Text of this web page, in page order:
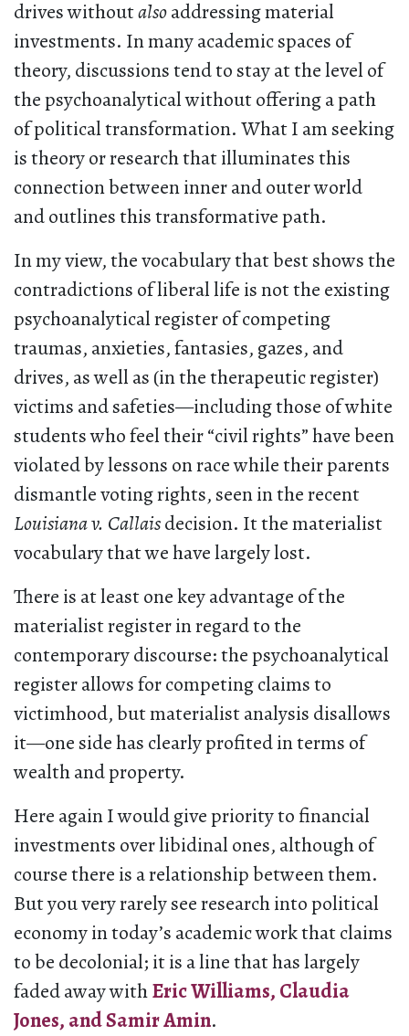
drives withoutalsoaddressing material
investments. In many academic spaces of
theory, discussions tend to stay at the level of
the psychoanalytical without offering a path
of political transformation. What I am seeking
is theory or research that illuminates this
connection between inner and outer world
and outlines this transformative path.
In my view, the vocabulary that best shows the
contradictions of liberal life is not the existing
psychoanalytical register of competing
traumas, anxieties, fantasies, gazes, and
drives, as well as (in the therapeutic register)
victims and safeties—including those of white
students who feel their “civil rights” have been
violated by lessons on race while their parents
dismantle voting rights, seen in the recent
Louisiana v. Callaisdecision. It the materialist
vocabulary that we have largely lost.
There is at least one key advantage of the
materialist register in regard to the
contemporary discourse: the psychoanalytical
register allows for competing claims to
victimhood, but materialist analysis disallows
it—one side has clearly profited in terms of
wealth and property.
Here again I would give priority to financial
investments over libidinal ones, although of
course there is a relationship between them.
But you very rarely see research into political
economy in today’s academic work that claims
to be decolonial; it is a line that has largely
faded away withEric Williams, Claudia
Jones, and Samir Amin.